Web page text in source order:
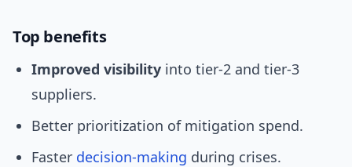
Top benefits
Improved visibility into tier-2 and tier-3
suppliers.
Better prioritization of mitigation spend.
Faster decision-making during crises.